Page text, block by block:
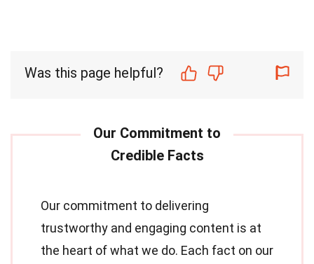
Was this page helpful?
Our commitment to delivering
trustworthy and engaging content is at
the heart of what we do. Each fact on our